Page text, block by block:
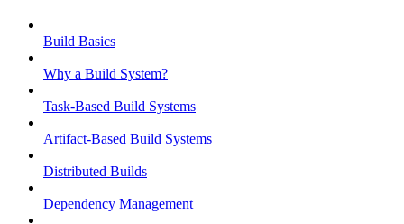
Build Basics
Why a Build System?
Task-Based Build Systems
Artifact-Based Build Systems
Distributed Builds
Dependency Management